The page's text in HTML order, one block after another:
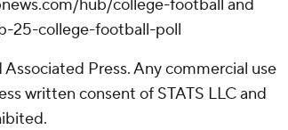
hub/college-football and
25-college-football-poll
Press. Any commercial use
written consent of STATS LLC and